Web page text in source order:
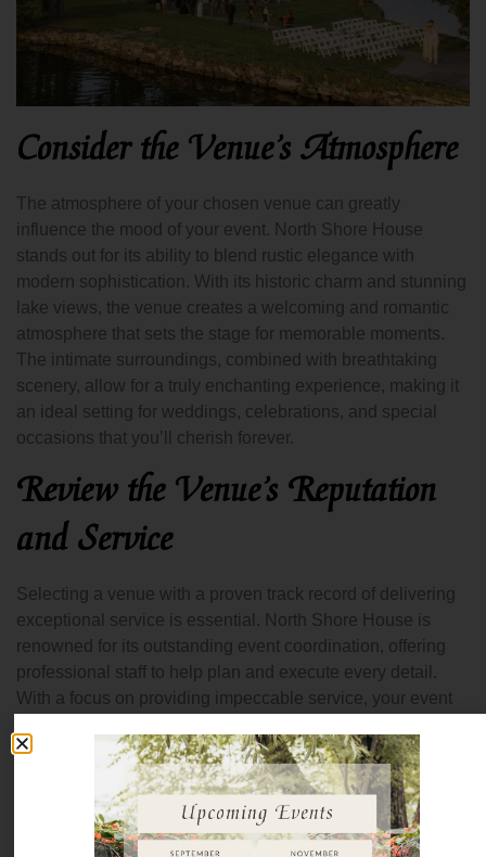
Consider the Venue’s Atmosphere
The atmosphere of your chosen venue can greatly
influence the mood of your event. North Shore House
stands out for its ability to blend rustic elegance with
modern sophistication. With its historic charm and stunning
lake views, the venue creates a welcoming and romantic
atmosphere that sets the stage for memorable moments.
The intimate surroundings, combined with breathtaking
scenery, allow for a truly enchanting experience, making it
an ideal setting for weddings, celebrations, and special
occasions that you’ll cherish forever.
Review the Venue’s Reputation
and Service
Selecting a venue with a proven track record of delivering
exceptional service is essential. North Shore House is
renowned for its outstanding event coordination, offering
professional staff to help plan and execute every detail.
With a focus on providing impeccable service, your event
start to finish. From assisting with vendor coordination to
helping with the timeline, their dedicated team ensures that
every aspect of your event is flawless, allowing you to
enjoy your celebration without a worry.